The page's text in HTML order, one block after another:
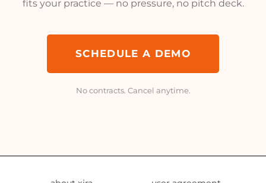
fits your practice — no pressure, no pitch deck.
SCHEDULE A DEMO
No contracts. Cancel anytime.